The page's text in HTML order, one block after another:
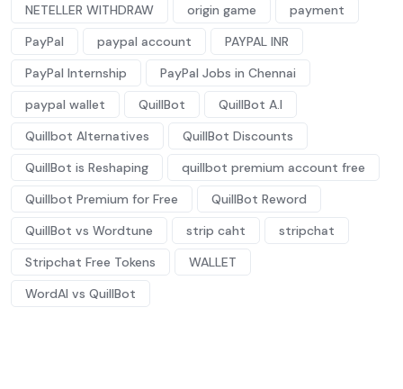
NETELLER WITHDRAW
origin game
payment
PayPal
paypal account
PAYPAL INR
PayPal Internship
PayPal Jobs in Chennai
paypal wallet
QuillBot
QuillBot A.I
Quillbot Alternatives
QuillBot Discounts
QuillBot is Reshaping
quillbot premium account free
Quillbot Premium for Free
QuillBot Reword
QuillBot vs Wordtune
strip caht
stripchat
Stripchat Free Tokens
WALLET
WordAI vs QuillBot